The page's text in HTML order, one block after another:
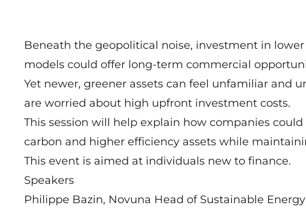
Beneath the geopolitical noise, investment in
models could offer long-term commercial
Yet newer, greener assets can feel unfamiliar and
are worried about high upfront investment costs.
This session will help explain how companies
carbon and higher efficiency assets while
This event is aimed at individuals new to finance.
Speakers
Philippe Bazin, Novuna Head of Sustainable